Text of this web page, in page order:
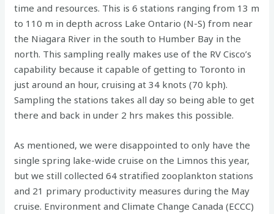
time and resources. This is 6 stations ranging from 13 m
to 110 m in depth across Lake Ontario (N-S) from near
the Niagara River in the south to Humber Bay in the
north. This sampling really makes use of the RV Cisco’s
capability because it capable of getting to Toronto in
just around an hour, cruising at 34 knots (70 kph).
Sampling the stations takes all day so being able to get
there and back in under 2 hrs makes this possible.
As mentioned, we were disappointed to only have the
single spring lake-wide cruise on the Limnos this year,
but we still collected 64 stratified zooplankton stations
and 21 primary productivity measures during the May
cruise. Environment and Climate Change Canada (ECCC)